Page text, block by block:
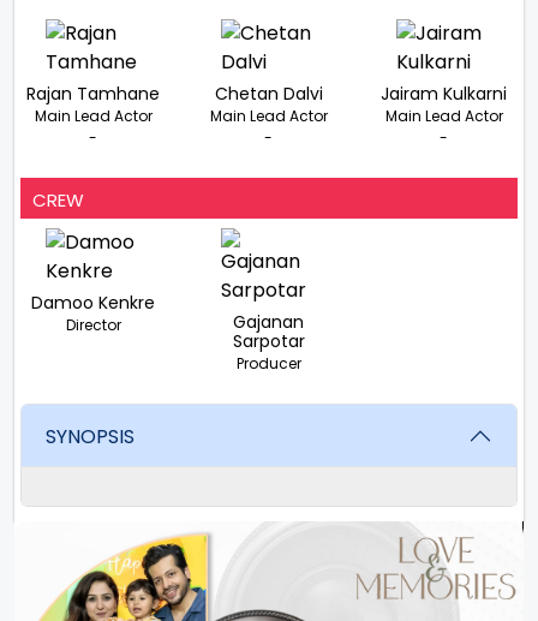
Rajan Tamhane
Main Lead Actor
-
Chetan Dalvi
Main Lead Actor
-
Jairam Kulkarni
Main Lead Actor
-
CREW
Damoo Kenkre
Director
Gajanan
Sarpotar
Producer
SYNOPSIS